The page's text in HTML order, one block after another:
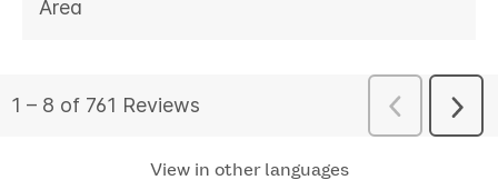
View in other languages